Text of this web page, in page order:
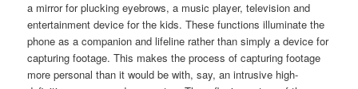
a mirror for plucking eyebrows, a music player, television and
entertainment device for the kids. These functions illuminate the
phone as a companion and lifeline rather than simply a device for
capturing footage. This makes the process of capturing footage
more personal than it would be with, say, an intrusive high-